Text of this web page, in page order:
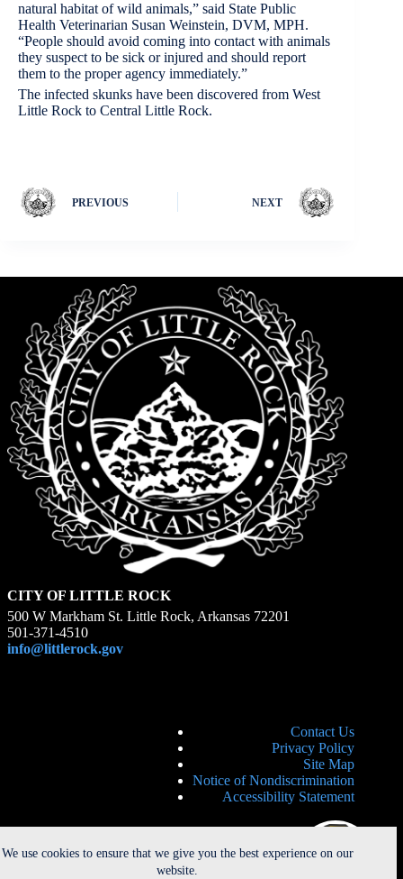
We use cookies to ensure that we give you the best experience on our
website.
natural habitat of wild animals,” said State Public
Health Veterinarian Susan Weinstein, DVM, MPH.
“People should avoid coming into contact with animals
they suspect to be sick or injured and should report
them to the proper agency immediately.”
The infected skunks have been discovered from West
Little Rock to Central Little Rock.
PREVIOUS NEXT
CITY OF LITTLE ROCK
500 W Markham St. Little Rock, Arkansas 72201
501-371-4510
info@littlerock.gov
Contact Us
Privacy Policy
Site Map
Notice of Nondiscrimination
Accessibility Statement